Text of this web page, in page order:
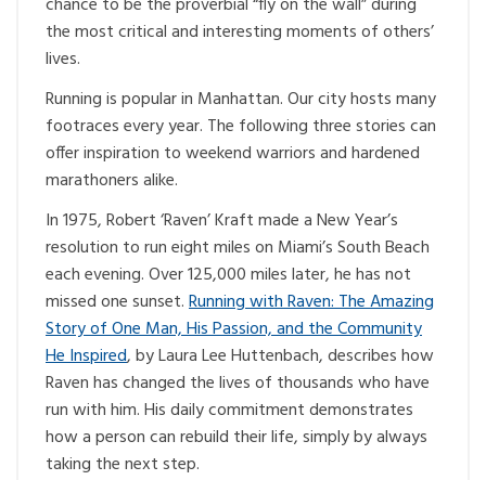
the most critical and interesting moments of others’
lives.
Running is popular in Manhattan. Our city hosts many
footraces every year. The following three stories can
offer inspiration to weekend warriors and hardened
marathoners alike.
In 1975, Robert ‘Raven’ Kraft made a New Year’s
resolution to run eight miles on Miami’s South Beach
each evening. Over 125,000 miles later, he has not
missed one sunset.Running with Raven: The Amazing
Story of One Man, His Passion, and the Community
He Inspired, by Laura Lee Huttenbach, describes how
Raven has changed the lives of thousands who have
run with him. His daily commitment demonstrates
how a person can rebuild their life, simply by always
taking the next step.